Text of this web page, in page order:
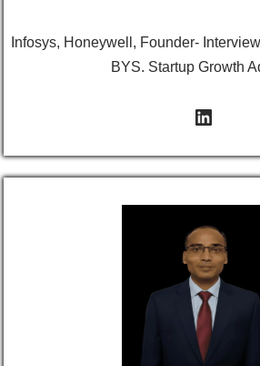
Infosys, Honeywell, Founder-
BYS. Startup Growth